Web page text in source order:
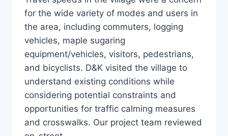
for the wide variety of modes and users in
the area, including commuters, logging
vehicles, maple sugaring
equipment/vehicles, visitors, pedestrians,
and bicyclists. D&K visited the village to
understand existing conditions while
considering potential constraints and
opportunities for traffic calming measures
and crosswalks. Our project team reviewed